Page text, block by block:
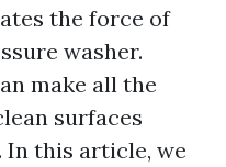
the force of
washer.
make all the
surfaces
In this article, we